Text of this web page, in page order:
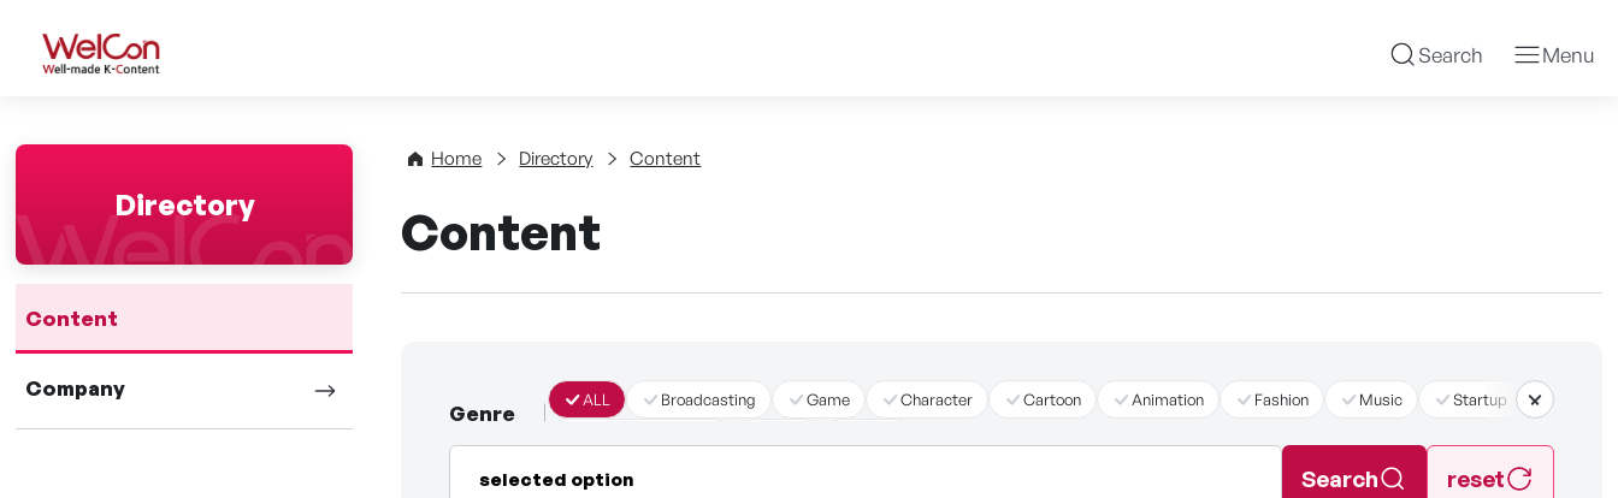
WelCon Well-made K-Content Search Menu
Directory
Content
Company
Home Directory Content
Content
Genre
ALL Broadcasting Game Character Cartoon Animation Fashion Music
Startup
더보기
selected option Search reset